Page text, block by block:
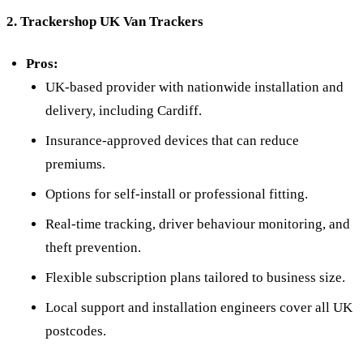
2. Trackershop UK Van Trackers
Pros:
UK-based provider with nationwide installation and
delivery, including Cardiff.
Insurance-approved devices that can reduce
premiums.
Options for self-install or professional fitting.
Real-time tracking, driver behaviour monitoring, and
theft prevention.
Flexible subscription plans tailored to business size.
Local support and installation engineers cover all UK
postcodes.